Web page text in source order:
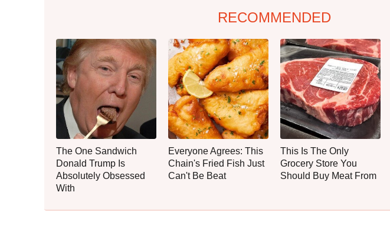
RECOMMENDED
The One Sandwich
Donald Trump Is
Absolutely Obsessed
With
Everyone Agrees: This
Chain's Fried Fish Just
Can't Be Beat
This Is The Only
Grocery Store You
Should Buy Meat From